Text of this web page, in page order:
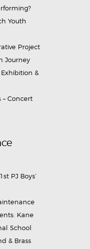
Youth
Project
Journey
Exhibition &
– Concert
PJ Boys’
Kane
School
& Brass